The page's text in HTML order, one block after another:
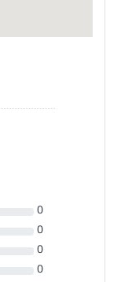
0
0
0
0